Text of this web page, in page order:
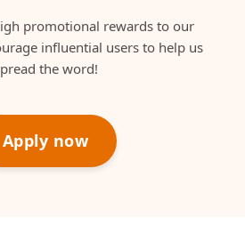
promotional rewards to our
influential users to help us
the word!
Apply now